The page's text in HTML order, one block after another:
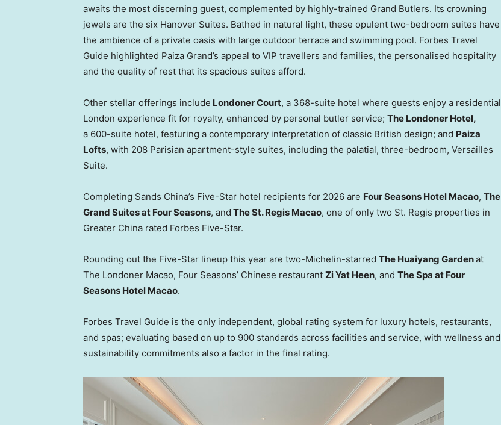
awaits the most discerning guest, complemented by highly-trained Grand Butlers. Its crowning
jewels are the six Hanover Suites. Bathed in natural light, these opulent two-bedroom suites have
the ambience of a private oasis with large outdoor terrace and swimming pool. Forbes Travel
Guide highlighted Paiza Grand’s appeal to VIP travellers and families, the personalised hospitality
and the quality of rest that its spacious suites afford.
Other stellar offerings include Londoner Court, a 368-suite hotel where guests enjoy a residential
London experience fit for royalty, enhanced by personal butler service; The Londoner Hotel,
a 600-suite hotel, featuring a contemporary interpretation of classic British design; and Paiza
Lofts, with 208 Parisian apartment-style suites, including the palatial, three-bedroom, Versailles
Suite.
Completing Sands China’s Five-Star hotel recipients for 2026 are Four Seasons Hotel Macao, The
Grand Suites at Four Seasons, and The St. Regis Macao, one of only two St. Regis properties in
Greater China rated Forbes Five-Star.
Rounding out the Five-Star lineup this year are two-Michelin-starred The Huaiyang Gardenat
The Londoner Macao, Four Seasons’ Chinese restaurant Zi Yat Heen, and The Spa at Four
Seasons Hotel Macao.
Forbes Travel Guide is the only independent, global rating system for luxury hotels, restaurants,
and spas; evaluating based on up to 900 standards across facilities and service, with wellness and
sustainability commitments also a factor in the final rating.